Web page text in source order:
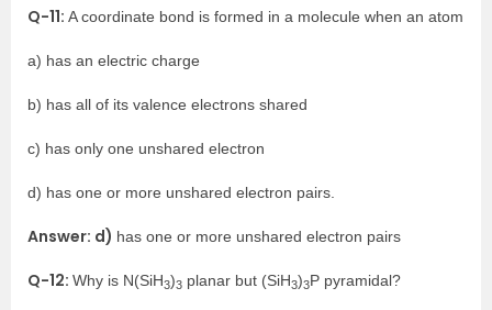
Q-11: A coordinate bond is formed in a molecule when an atom
a) has an electric charge
b) has all of its valence electrons shared
c) has only one unshared electron
d) has one or more unshared electron pairs.
Answer: d) has one or more unshared electron pairs
Q-12: Why is N(SiH3)3 planar but (SiH3)3P pyramidal?